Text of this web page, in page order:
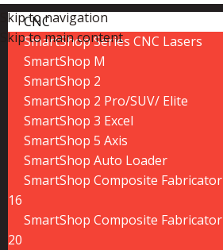
Skip to navigation
Skip to main content
CNC
SmartShop Series CNC Lasers
SmartShop M
SmartShop 2
SmartShop 2 Pro/SUV/ Elite
SmartShop 3 Excel
SmartShop 5 Axis
SmartShop Auto Loader
SmartShop Composite Fabricator
16
SmartShop Composite Fabricator
20